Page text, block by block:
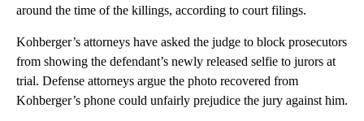
around the time of the killings, according to court filings.
Kohberger’s attorneys have asked the judge to block prosecutors
from showing the defendant’s newly released selfie to jurors at
trial. Defense attorneys argue the photo recovered from
Kohberger’s phone could unfairly prejudice the jury against him.